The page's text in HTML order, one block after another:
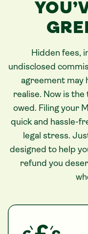
Hidden fees,
undisclosed
agreement may
realise. Now is
owed. Filing your
quick and hassle-
legal stress.
designed to help
refund you